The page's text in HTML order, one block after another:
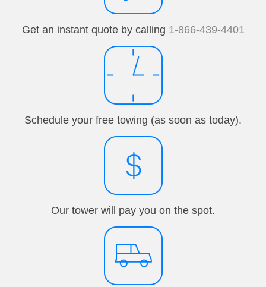
Get an instant quote by calling 1-866-439-4401
Schedule your free towing (as soon as today).
Our tower will pay you on the spot.